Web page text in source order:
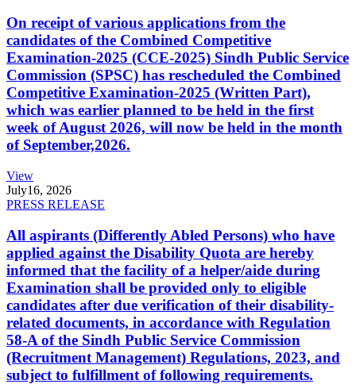
On receipt of various applications from the
candidates of the Combined Competitive
Examination-2025 (CCE-2025) Sindh Public Service
Commission (SPSC) has rescheduled the Combined
Competitive Examination-2025 (Written Part),
which was earlier planned to be held in the first
week of August 2026, will now be held in the month
of September,2026.
View
July16, 2026
PRESS RELEASE
All aspirants (Differently Abled Persons) who have
applied against the Disability Quota are hereby
informed that the facility of a helper/aide during
Examination shall be provided only to eligible
candidates after due verification of their disability-
related documents, in accordance with Regulation
58-A of the Sindh Public Service Commission
(Recruitment Management) Regulations, 2023, and
subject to fulfillment of following requirements.